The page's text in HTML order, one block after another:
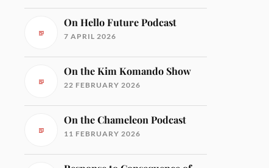
On Hello Future Podcast
7 APRIL 2026
On the Kim Komando Show
22 FEBRUARY 2026
On the Chameleon Podcast
11 FEBRUARY 2026